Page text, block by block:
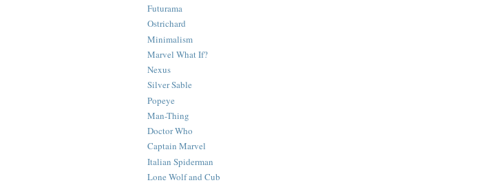
Futurama
Ostrichard
Minimalism
Marvel What If?
Nexus
Silver Sable
Popeye
Man-Thing
Doctor Who
Captain Marvel
Italian Spiderman
Lone Wolf and Cub